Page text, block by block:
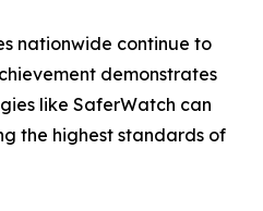
nationwide continue to
demonstrates
like SaferWatch can
the highest standards of